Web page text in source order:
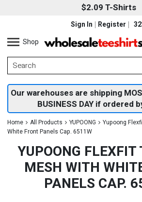
$2.09 T-Shirts
Sign In
Register
Shop
Our warehouses are shipping
BUSINESS DAY if ordered
Home All Products YUPOONG
Yupoong
White Front Panels Cap. 6511W
YUPOONG FLEXFIT
MESH WITH
PANELS CAP.